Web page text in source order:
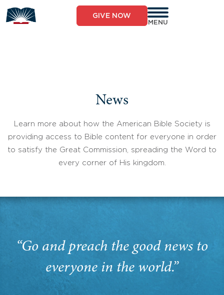
to
content
GIVE NOW
MENU
News
Learn more about how the American Bible Society is
providing access to Bible content for everyone in order
to satisfy the Great Commission, spreading the Word to
every corner of His kingdom.
“Go and preach the good news to
everyone in the world.”